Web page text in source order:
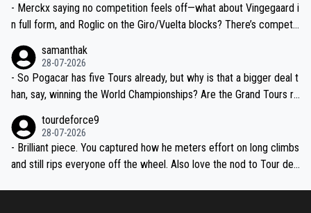
- Merckx saying no competition feels off—what about Vingegaard i
n full form, and Roglic on the Giro/Vuelta blocks? There’s competit
the most versatile since Indurain.
samanthak
28-07-2026
- So Pogacar has five Tours already, but why is that a bigger deal t
han, say, winning the World Championships? Are the Grand Tours ra
tourdeforce9
28-07-2026
- Brilliant piece. You captured how he meters effort on long climbs
and still rips everyone off the wheel. Also love the nod to Tour de